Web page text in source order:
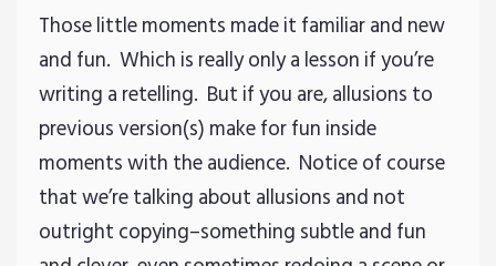
Those little moments made it familiar and new
and fun. Which is really only a lesson if you’re
writing a retelling. But if you are, allusions to
previous version(s) make for fun inside
moments with the audience. Notice of course
that we’re talking about allusions and not
outright copying–something subtle and fun